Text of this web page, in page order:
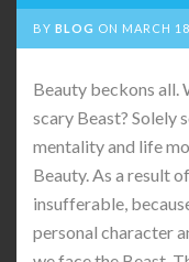
BY BLOG ON MARCH
Beauty beckons all.
scary Beast? Solely
mentality and life
Beauty. As a result
insufferable,
personal character